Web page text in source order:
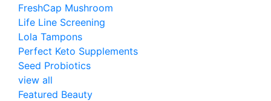
FreshCap Mushroom
Life Line Screening
Lola Tampons
Perfect Keto Supplements
Seed Probiotics
view all
Featured Beauty